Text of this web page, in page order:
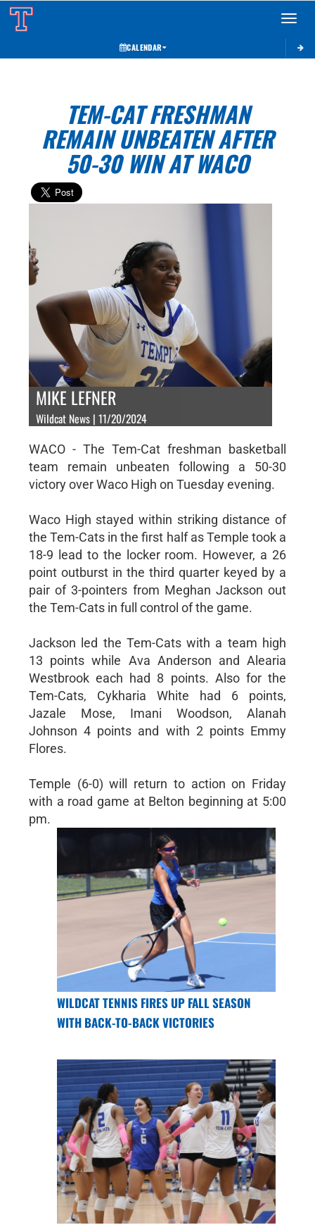
Toggle
CALENDAR
TEM-CAT FRESHMAN
REMAIN UNBEATEN AFTER
50-30 WIN AT WACO
MIKE LEFNER
Wildcat News | 11/20/2024
WACO - The Tem-Cat freshman basketball
team remain unbeaten following a 50-30
victory over Waco High on Tuesday evening.
Waco High stayed within striking distance of
the Tem-Cats in the first half as Temple took a
18-9 lead to the locker room. However, a 26
point outburst in the third quarter keyed by a
pair of 3-pointers from Meghan Jackson out
the Tem-Cats in full control of the game.
Jackson led the Tem-Cats with a team high
13 points while Ava Anderson and Alearia
Westbrook each had 8 points. Also for the
Tem-Cats, Cykharia White had 6 points,
Jazale Mose, Imani Woodson, Alanah
Johnson 4 points and with 2 points Emmy
Flores.
Temple (6-0) will return to action on Friday
with a road game at Belton beginning at 5:00
pm.
WILDCAT TENNIS FIRES UP FALL SEASON
WITH BACK-TO-BACK VICTORIES